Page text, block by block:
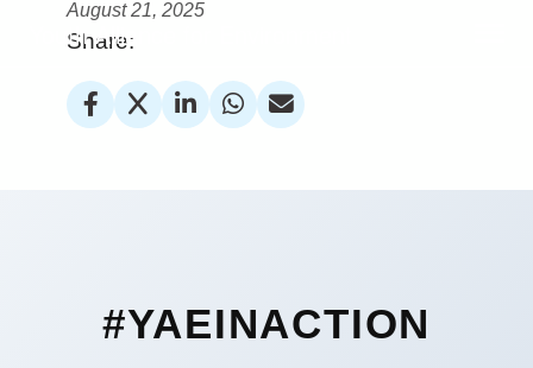
Youth Alliance for Environment
August 21, 2025
Share:
#YAEINACTION